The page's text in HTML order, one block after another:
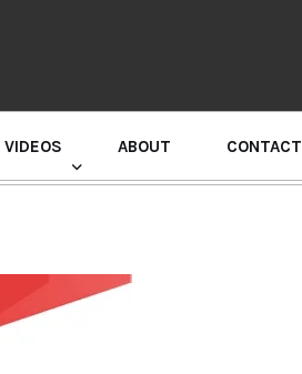
VIDEOS ABOUT CONTACT